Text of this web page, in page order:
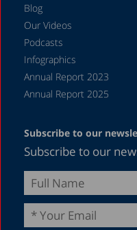
Blog
Our Videos
Podcasts
Infographics
Annual Report 2023
Annual Report 2025
Subscribe to our
Subscribe to our